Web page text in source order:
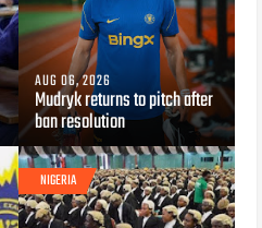
AUG 06, 2026
Mudryk returns to pitch after
ban resolution
NIGERIA